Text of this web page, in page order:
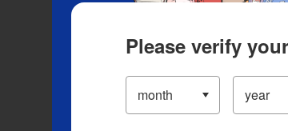
Please verify